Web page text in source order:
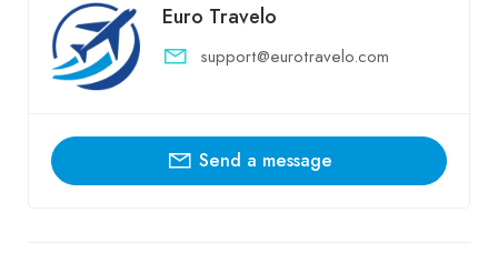
Euro Travelo
support@eurotravelo.com
Send a message